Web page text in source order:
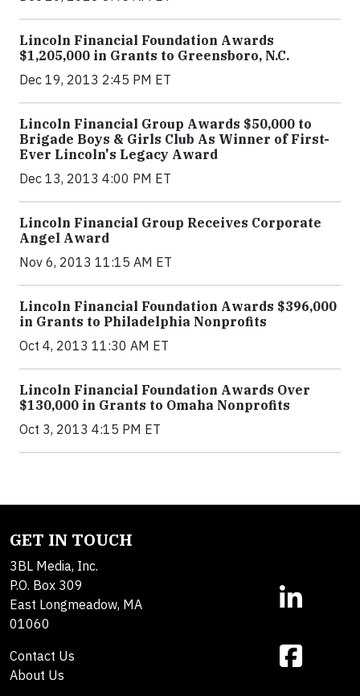
Lincoln Financial Foundation Awards
$1,205,000 in Grants to Greensboro, N.C.
Dec 19, 2013 2:45 PM ET
Lincoln Financial Group Awards $50,000 to
Brigade Boys & Girls Club As Winner of First-
Ever Lincoln's Legacy Award
Dec 13, 2013 4:00 PM ET
Lincoln Financial Group Receives Corporate
Angel Award
Nov 6, 2013 11:15 AM ET
Lincoln Financial Foundation Awards $396,000
in Grants to Philadelphia Nonprofits
Oct 4, 2013 11:30 AM ET
Lincoln Financial Foundation Awards Over
$130,000 in Grants to Omaha Nonprofits
Oct 3, 2013 4:15 PM ET
GET IN TOUCH
3BL Media, Inc.
P.O. Box 309
East Longmeadow, MA
01060
Contact Us
About Us